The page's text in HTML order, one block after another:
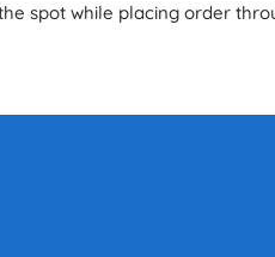
spot while placing order